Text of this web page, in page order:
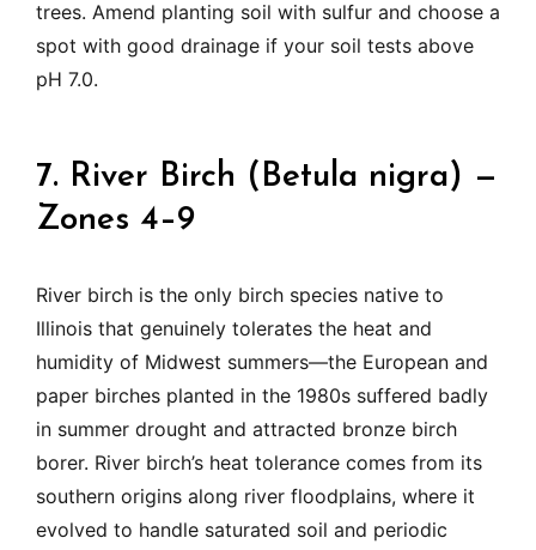
trees. Amend planting soil with sulfur and choose a
spot with good drainage if your soil tests above
pH 7.0.
7. River Birch (Betula nigra) —
Zones 4–9
River birch is the only birch species native to
Illinois that genuinely tolerates the heat and
humidity of Midwest summers—the European and
paper birches planted in the 1980s suffered badly
in summer drought and attracted bronze birch
borer. River birch’s heat tolerance comes from its
southern origins along river floodplains, where it
evolved to handle saturated soil and periodic